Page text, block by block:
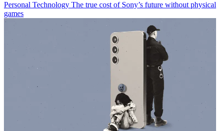
Personal Technology The true cost of Sony’s future without physical
games